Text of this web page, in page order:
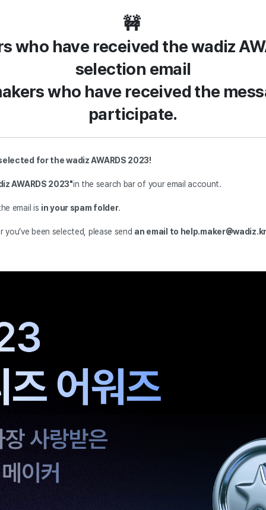
🚧
who have received the wadiz
selection email
who have received the
participate.
for the wadiz AWARDS 2023!
AWARDS 2023"in the search bar of your email account.
email is in your spam folder.
you’ve been selected, please send an email to